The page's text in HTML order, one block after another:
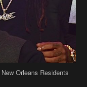
Orleans Residents